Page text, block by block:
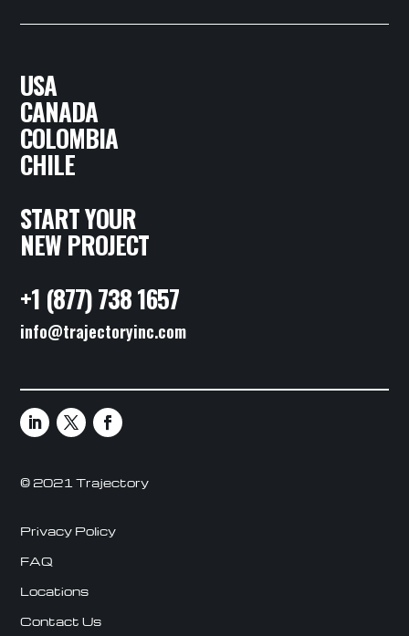
USA
CANADA
COLOMBIA
CHILE
START YOUR
NEW PROJECT
+1 (877) 738 1657
info@trajectoryinc.com
© 2021 Trajectory
Privacy Policy
FAQ
Locations
Contact Us